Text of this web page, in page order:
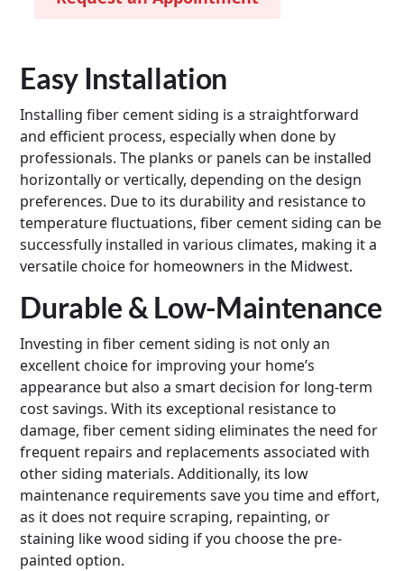
Easy Installation
Installing fiber cement siding is a straightforward
and efficient process, especially when done by
professionals. The planks or panels can be installed
horizontally or vertically, depending on the design
preferences. Due to its durability and resistance to
temperature fluctuations, fiber cement siding can be
successfully installed in various climates, making it a
versatile choice for homeowners in the Midwest.
Durable & Low-Maintenance
Investing in fiber cement siding is not only an
excellent choice for improving your home’s
appearance but also a smart decision for long-term
cost savings. With its exceptional resistance to
damage, fiber cement siding eliminates the need for
frequent repairs and replacements associated with
other siding materials. Additionally, its low
maintenance requirements save you time and effort,
as it does not require scraping, repainting, or
staining like wood siding if you choose the pre-
painted option.